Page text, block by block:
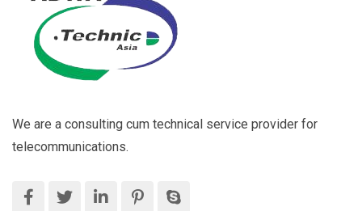
We are a consulting cum technical service provider for
telecommunications.